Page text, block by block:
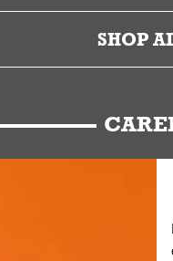
SHOP